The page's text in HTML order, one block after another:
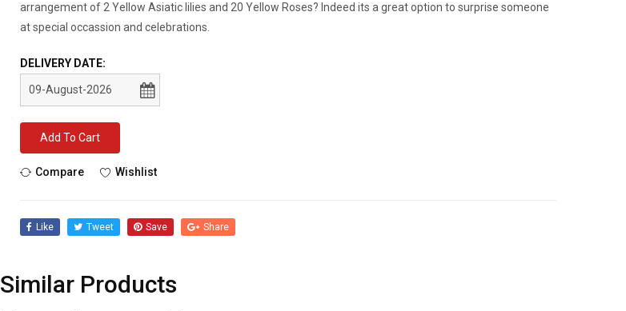
arrangement of 2 Yellow Asiatic lilies and 20 Yellow Roses? Indeed its a great option to surprise someone
at special occassion and celebrations.
DELIVERY DATE:
Add To Cart
Compare Wishlist
Like Tweet Save Share
Similar Products